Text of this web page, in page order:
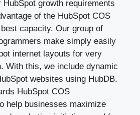
growth requirements
of the HubSpot COS
capacity. Our group of
make simply easily
internet layouts for very
With this, we include dynamic
websites using HubDB.
HubSpot COS
help businesses maximize